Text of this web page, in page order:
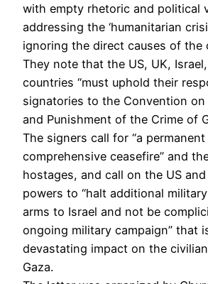
with empty rhetoric and political
addressing the ‘humanitarian
ignoring the direct causes of the
They note that the US, UK,
countries “must uphold their
signatories to the Convention on
and Punishment of the Crime of
The signers call for “a permanent
comprehensive ceasefire” and
hostages, and call on the US
powers to “halt additional
arms to Israel and not be
ongoing military campaign” that
devastating impact on the
Gaza.